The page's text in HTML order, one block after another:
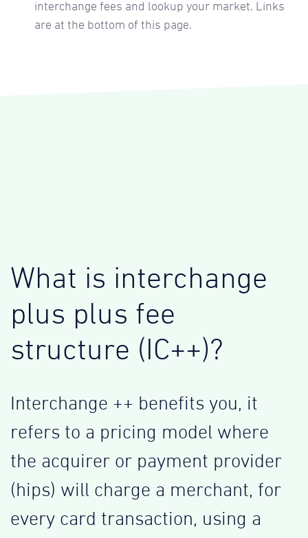
interchange fees and lookup your market. Links
are at the bottom of this page.
What is interchange
plus plus fee
structure (IC++)?
Interchange ++ benefits you, it
refers to a pricing model where
the acquirer or payment provider
(hips) will charge a merchant, for
every card transaction, using a